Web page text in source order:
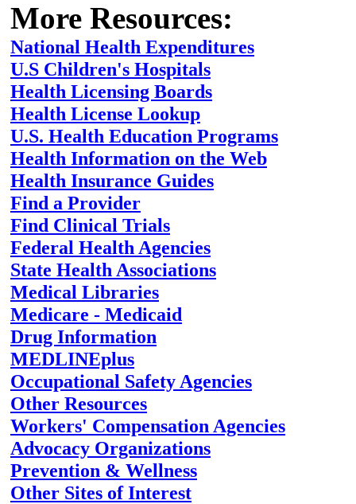
More Resources:
National Health Expenditures
U.S Children's Hospitals
Health Licensing Boards
Health License Lookup
U.S. Health Education Programs
Health Information on the Web
Health Insurance Guides
Find a Provider
Find Clinical Trials
Federal Health Agencies
State Health Associations
Medical Libraries
Medicare - Medicaid
Drug Information
MEDLINEplus
Occupational Safety Agencies
Other Resources
Workers' Compensation Agencies
Advocacy Organizations
Prevention & Wellness
Other Sites of Interest